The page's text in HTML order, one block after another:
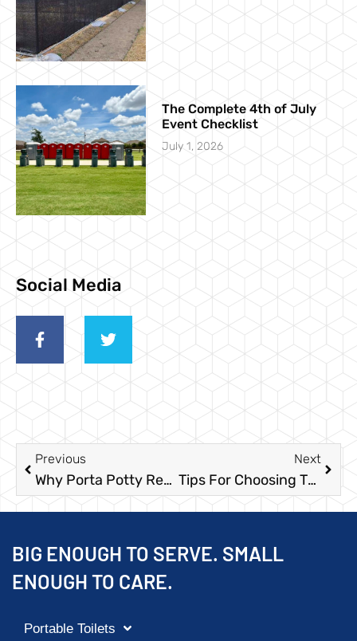
The Complete 4th of July
Event Checklist
July 1, 2026
Social Media
Previous
Why Porta Potty Rentals Are Essential For Your Labor Day Event
Next
Tips For Choosing The Best Porta Potties For Your Construction Site
BIG ENOUGH TO SERVE. SMALL
ENOUGH TO CARE.
Portable Toilets